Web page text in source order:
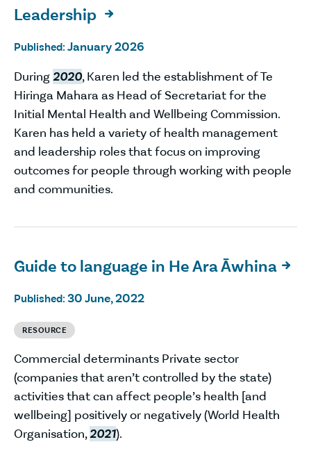
Leadership 
Published: January 2026
During2020, Karen led the establishment of Te
Hiringa Mahara as Head of Secretariat for the
Initial Mental Health and Wellbeing Commission.
Karen has held a variety of health management
and leadership roles that focus on improving
outcomes for people through working with people
and communities.
Guide to language in He Ara Āwhina 
Published: 30 June, 2022
RESOURCE
Commercial determinants Private sector
(companies that aren’t controlled by the state)
activities that can affect people’s health [and
wellbeing] positively or negatively (World Health
Organisation,2021).